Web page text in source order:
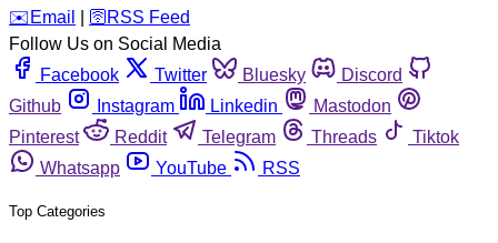
️✉️ Email 🛜 RSS Feed
Follow Us on Social Media
Facebook
Twitter Bluesky
Discord
Github
Instagram Linkedin
Mastodon
Pinterest
Reddit Telegram Threads
Tiktok
Whatsapp
YouTube RSS
Top Categories